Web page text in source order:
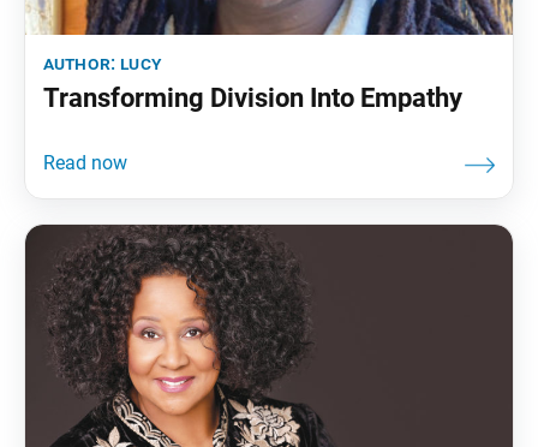
author: lucy
Transforming Division Into Empathy